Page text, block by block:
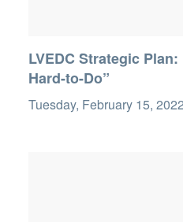
LVEDC Strategic
Hard-to-Do”
Tuesday, February 15, 2022